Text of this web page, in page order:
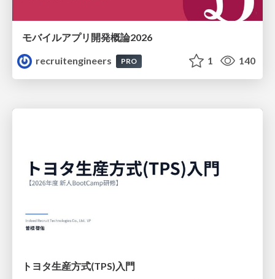
モバイルアプリ開発概論2026
recruitengineers
PRO 1 140
トヨタ⽣産⽅式(TPS)⼊⾨